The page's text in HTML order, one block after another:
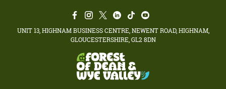
UNIT 13, HIGHNAM BUSINESS CENTRE, NEWENT ROAD, HIGHNAM,
GLOUCESTERSHIRE, GL2 8DN